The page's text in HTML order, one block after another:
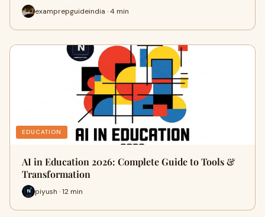
examprepguideindia · 4 min
EDUCATION
AI in Education 2026: Complete Guide to Tools &
Transformation
piyush · 12 min